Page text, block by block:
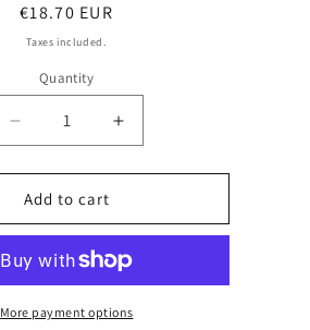
Regular
price
€18.70 EUR
Taxes included.
Quantity
Decrease
quantity
for
Clothes
rod
metal
Increase
quantity
for
rod
metal
Add to cart
More payment options